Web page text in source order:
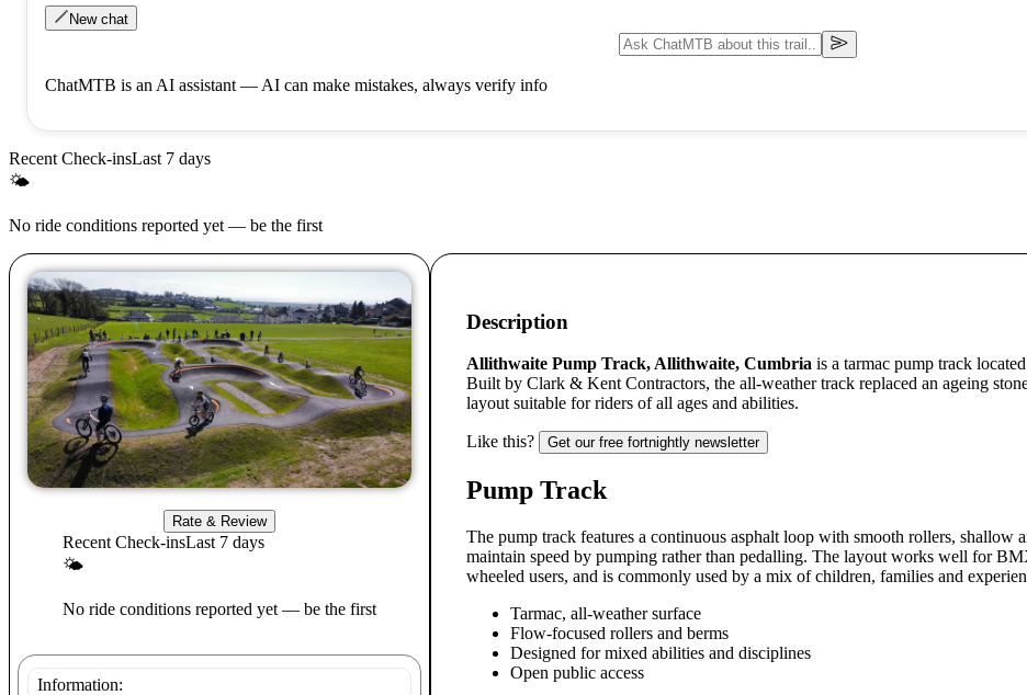
New chat
ChatMTB is an AI assistant — AI can make mistakes, always verify info
Recent Check-insLast 7 days
🌤
No ride conditions reported yet — be the first
Rate & Review
Recent Check-insLast 7 days
🌤
No ride conditions reported yet — be the first
Information:
Description
Allithwaite Pump Track, Allithwaite, Cumbria is a tarmac pump track
Built by Clark & Kent Contractors, the all-weather track replaced an ageing
layout suitable for riders of all ages and abilities.
Like this? Get our free fortnightly newsletter
Pump Track
The pump track features a continuous asphalt loop with smooth rollers, shallow
maintain speed by pumping rather than pedalling. The layout works well for
wheeled users, and is commonly used by a mix of children, families and
Tarmac, all-weather surface
Flow-focused rollers and berms
Designed for mixed abilities and disciplines
Open public access